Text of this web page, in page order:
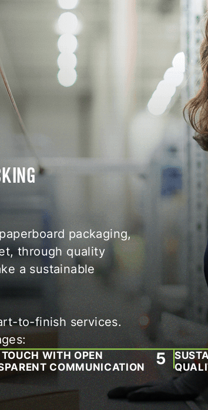
packaging,
through quality
a sustainable
to-finish services.
WITH OPEN
COMMUNICATION